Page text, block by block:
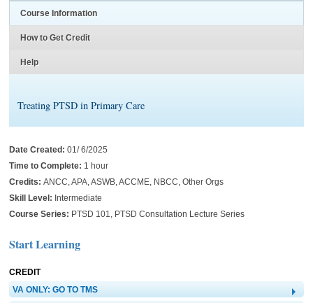
Course Information
How to Get Credit
Help
Treating PTSD in Primary Care
Date Created:01/ 6/2025
Time to Complete: 1 hour
Credits:ANCC, APA, ASWB, ACCME, NBCC, Other Orgs
Skill Level: Intermediate
Course Series: PTSD 101, PTSD Consultation Lecture Series
Start Learning
CREDIT
VA ONLY: GO TO TMS